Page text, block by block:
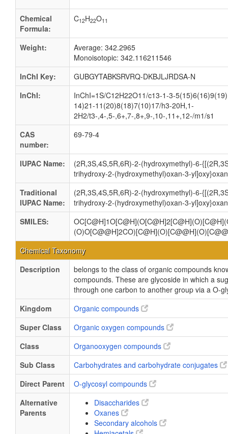
Chemical
Formula:
C12H22O11
Weight:
Average: 342.2965
Monoisotopic: 342.116211546
InChI Key:
GUBGYTABKSRVRQ-DKBJLJRDSA-N
InChI:
InChI=1S/C12H22O11/c13-1-3-
14)21-11(20)8(18)7(10)17/h3-20H,1-
2H2/t3-,4-,5-,6+,7-,8+,9-,10-,11+,12-/m1/s1
CAS
number:
69-79-4
IUPAC Name:
(2R,3S,4S,5R,6R)-2-(hydroxymethyl)-6-
trihydroxy-2-(hydroxymethyl)oxan-3-
Traditional
IUPAC Name:
(2R,3S,4S,5R,6R)-2-(hydroxymethyl)-6-
trihydroxy-2-(hydroxymethyl)oxan-3-
SMILES:
Chemical Taxonomy
Description
belongs to the class of organic compounds
compounds. These are glycoside in which a
through one carbon to another group via a O-
Kingdom
Organic compounds
Super Class
Organic oxygen compounds
Class
Organooxygen compounds
Sub Class
Carbohydrates and carbohydrate conjugates
Direct Parent
O-glycosyl compounds
Alternative
Parents
Disaccharides
Oxanes
Secondary alcohols